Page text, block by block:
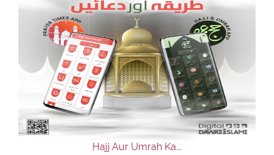
Hajj Aur Umrah Ka...